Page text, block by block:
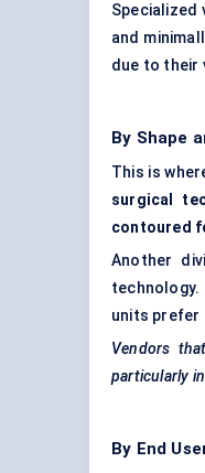
Specialized
and
due to their
By Shape
This is
surgical
contoured
Another
units prefer
Vendors
particularly
By End